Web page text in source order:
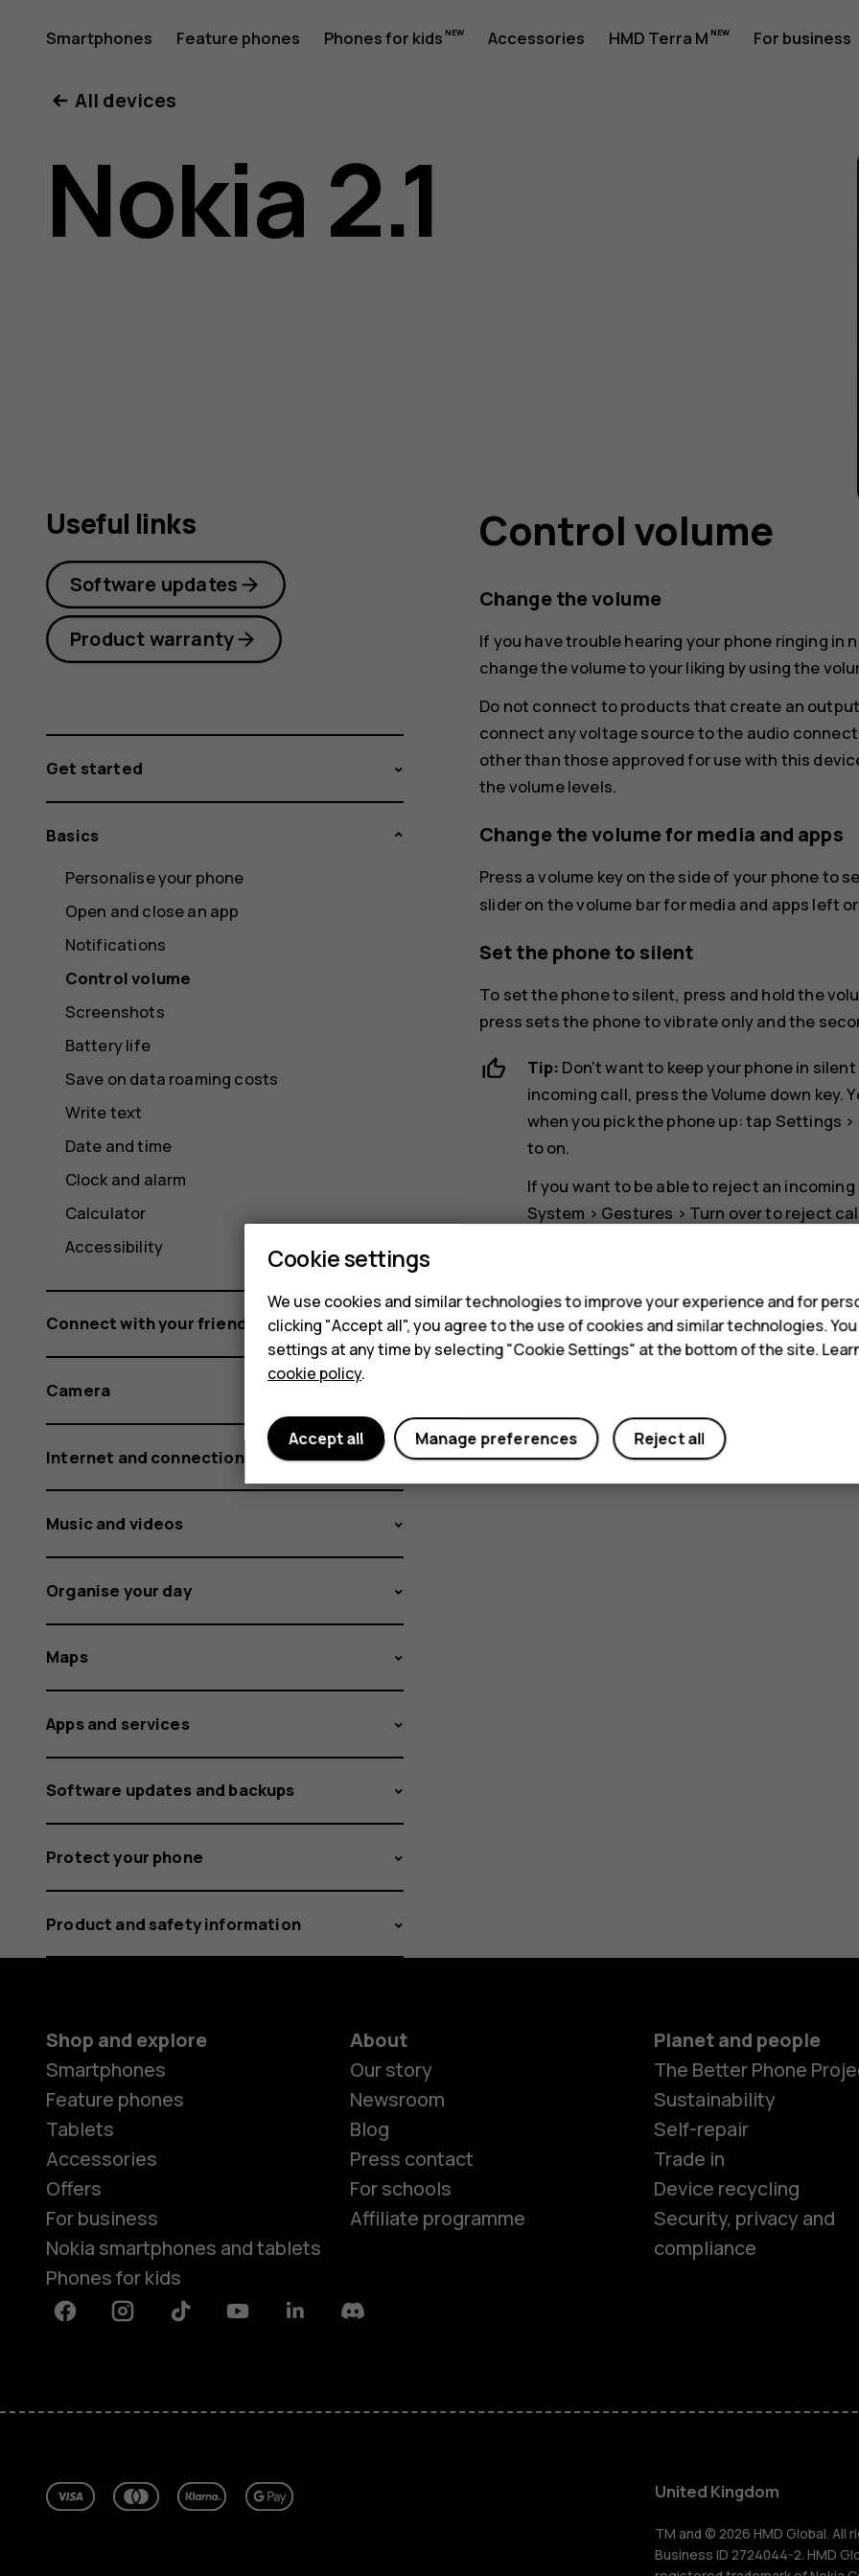
Nokia
2.1
user
Smartphones Feature phones Phones for kids Accessories HMD Terra M For business
Feature
HMD Terra
For business
Tablets
Blog
All devices
Nokia 2.1
Control volume
Change the volume
If you have trouble hearing your phone ringing in
change the volume to your liking by using the
Do not connect to products that create an
connect any voltage source to the audio
other than those approved for use with this
the volume levels.
Change the volume for media and apps
Press a volume key on the side of your phone to
slider on the volume bar for media and apps left
Set the phone to silent
To set the phone to silent, press and hold the
press sets the phone to vibrate only and the
Tip: Don't want to keep your phone in
incoming call, press the Volume down key.
when you pick the phone up: tap Settings >
to on.
If you want to be able to reject an
System > Gestures > Turn over to reject
Yes No
Useful links
Software updates
Product warranty
Get started
Basics
Personalise your phone
Open and close an app
Notifications
Control volume
Screenshots
Battery life
Save on data roaming costs
Write text
Date and time
Clock and alarm
Calculator
Accessibility
Connect with your friends and family
Camera
Internet and connections
Music and videos
Organise your day
Maps
Apps and services
Software updates and backups
Protect your phone
Product and safety information
Shop and explore
Smartphones
Feature phones
Tablets
Accessories
Offers
For business
Nokia smartphones and tablets
Phones for kids
About
Our story
Newsroom
Blog
Press contact
For schools
Affiliate programme
Planet and people
The Better Phone
Sustainability
Self-repair
Trade in
Device recycling
Security, privacy and
compliance
FacebookInstagramTiktok YoutubeLinkedinDiscord
United Kingdom
TM and © 2026 HMD Global. All
Business ID 2724044-2. HMD
Cookie settings
We use cookies and similar technologies to improve your experience and for
clicking "Accept all", you agree to the use of cookies and similar technologies.
settings at any time by selecting "Cookie Settings" at the bottom of the site.
cookie policy.
Reject all
Manage preferences
Accept all